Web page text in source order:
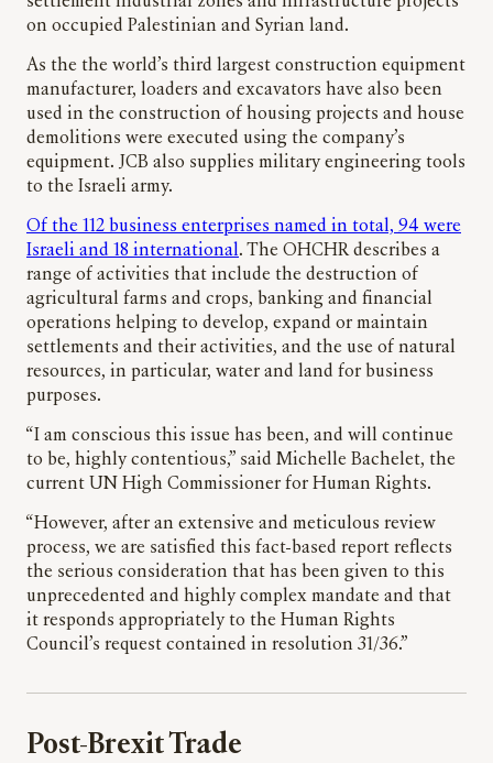
on occupied Palestinian and Syrian land.
As the the world’s third largest construction equipment
manufacturer, loaders and excavators have also been
used in the construction of housing projects and house
demolitions were executed using the company’s
equipment. JCB also supplies military engineering tools
to the Israeli army.
Of the 112 business enterprises named in total, 94 were
Israeli and 18 international. The OHCHR describes a
range of activities that include the destruction of
agricultural farms and crops, banking and financial
operations helping to develop, expand or maintain
settlements and their activities, and the use of natural
resources, in particular, water and land for business
purposes.
“I am conscious this issue has been, and will continue
to be, highly contentious,” said Michelle Bachelet, the
current UN High Commissioner for Human Rights.
“However, after an extensive and meticulous review
process, we are satisfied this fact-based report reflects
the serious consideration that has been given to this
unprecedented and highly complex mandate and that
it responds appropriately to the Human Rights
Council’s request contained in resolution 31/36.”
Post-Brexit Trade